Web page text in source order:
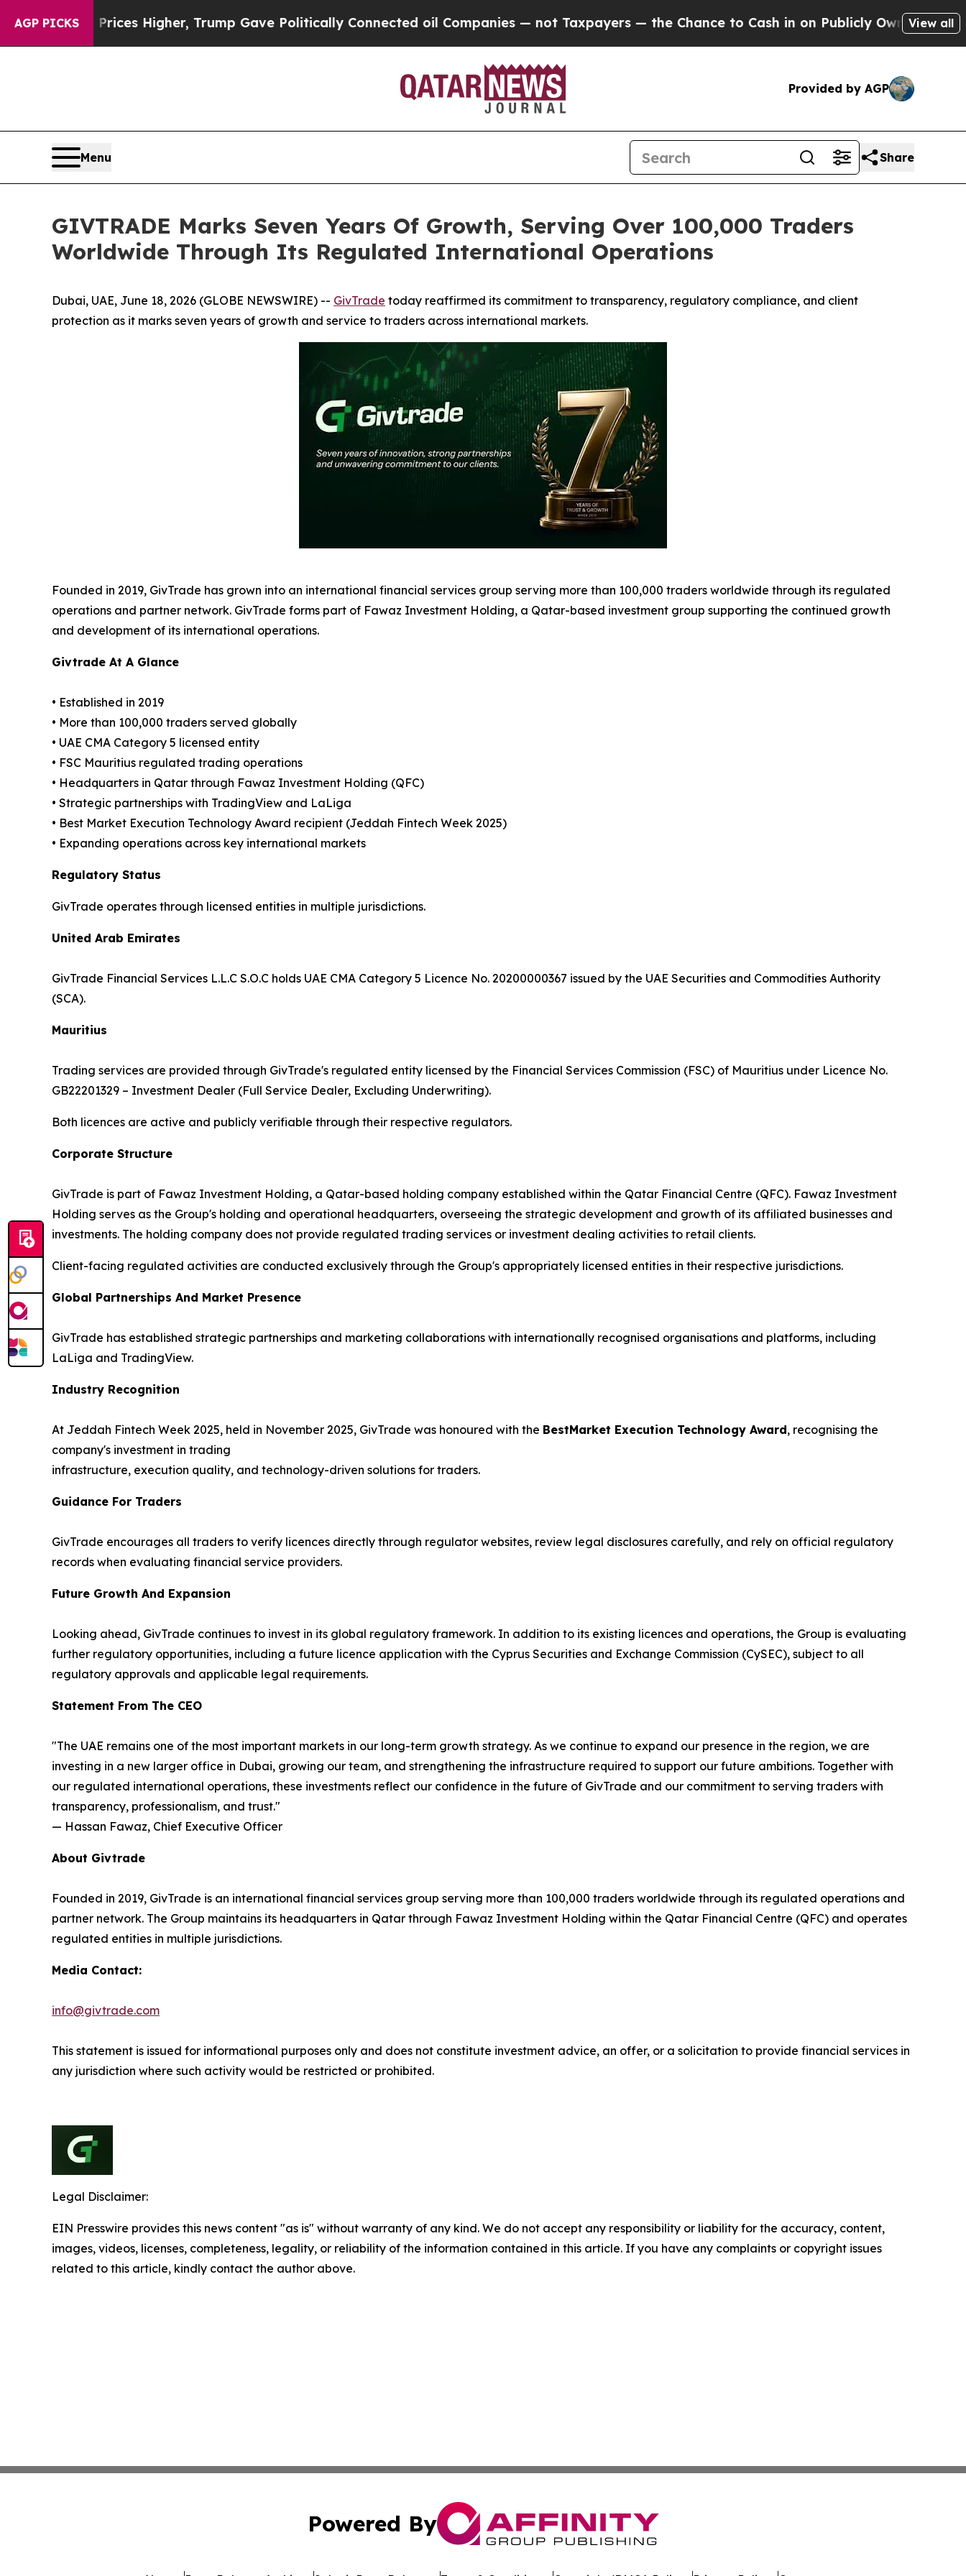
AGP PICKS
Prices Higher, Trump Gave Politically Connected oil Companies — not Taxpayers — the Chance to Cash in on Publicly Owned oilFive Questions
View all
Provided by AGP
Menu Share
GIVTRADE Marks Seven Years Of Growth, Serving Over 100,000 Traders
Worldwide Through Its Regulated International Operations
Dubai, UAE, June 18, 2026 (GLOBE NEWSWIRE) -- GivTrade today reaffirmed its commitment to transparency, regulatory compliance, and client
protection as it marks seven years of growth and service to traders across international markets.
Founded in 2019, GivTrade has grown into an international financial services group serving more than 100,000 traders worldwide through its regulated
operations and partner network. GivTrade forms part of Fawaz Investment Holding, a Qatar-based investment group supporting the continued growth
and development of its international operations.
Givtrade At A Glance
• Established in 2019
• More than 100,000 traders served globally
• UAE CMA Category 5 licensed entity
• FSC Mauritius regulated trading operations
• Headquarters in Qatar through Fawaz Investment Holding (QFC)
• Strategic partnerships with TradingView and LaLiga
• Best Market Execution Technology Award recipient (Jeddah Fintech Week 2025)
• Expanding operations across key international markets
Regulatory Status
GivTrade operates through licensed entities in multiple jurisdictions.
United Arab Emirates
GivTrade Financial Services L.L.C S.O.C holds UAE CMA Category 5 Licence No. 20200000367 issued by the UAE Securities and Commodities Authority
(SCA).
Mauritius
Trading services are provided through GivTrade's regulated entity licensed by the Financial Services Commission (FSC) of Mauritius under Licence No.
GB22201329 – Investment Dealer (Full Service Dealer, Excluding Underwriting).
Both licences are active and publicly verifiable through their respective regulators.
Corporate Structure
GivTrade is part of Fawaz Investment Holding, a Qatar-based holding company established within the Qatar Financial Centre (QFC). Fawaz Investment
Holding serves as the Group's holding and operational headquarters, overseeing the strategic development and growth of its affiliated businesses and
investments. The holding company does not provide regulated trading services or investment dealing activities to retail clients.
Client-facing regulated activities are conducted exclusively through the Group's appropriately licensed entities in their respective jurisdictions.
Global Partnerships And Market Presence
GivTrade has established strategic partnerships and marketing collaborations with internationally recognised organisations and platforms, including
LaLiga and TradingView.
Industry Recognition
At Jeddah Fintech Week 2025, held in November 2025, GivTrade was honoured with the BestMarket Execution Technology Award, recognising the
company's investment in trading
infrastructure, execution quality, and technology-driven solutions for traders.
Guidance For Traders
GivTrade encourages all traders to verify licences directly through regulator websites, review legal disclosures carefully, and rely on official regulatory
records when evaluating financial service providers.
Future Growth And Expansion
Looking ahead, GivTrade continues to invest in its global regulatory framework. In addition to its existing licences and operations, the Group is evaluating
further regulatory opportunities, including a future licence application with the Cyprus Securities and Exchange Commission (CySEC), subject to all
regulatory approvals and applicable legal requirements.
Statement From The CEO
"The UAE remains one of the most important markets in our long-term growth strategy. As we continue to expand our presence in the region, we are
investing in a new larger office in Dubai, growing our team, and strengthening the infrastructure required to support our future ambitions. Together with
our regulated international operations, these investments reflect our confidence in the future of GivTrade and our commitment to serving traders with
transparency, professionalism, and trust."
— Hassan Fawaz, Chief Executive Officer
About Givtrade
Founded in 2019, GivTrade is an international financial services group serving more than 100,000 traders worldwide through its regulated operations and
partner network. The Group maintains its headquarters in Qatar through Fawaz Investment Holding within the Qatar Financial Centre (QFC) and operates
regulated entities in multiple jurisdictions.
Media Contact:
info@givtrade.com
This statement is issued for informational purposes only and does not constitute investment advice, an offer, or a solicitation to provide financial services in
any jurisdiction where such activity would be restricted or prohibited.
Legal Disclaimer:
EIN Presswire provides this news content "as is" without warranty of any kind. We do not accept any responsibility or liability for the accuracy, content,
images, videos, licenses, completeness, legality, or reliability of the information contained in this article. If you have any complaints or copyright issues
related to this article, kindly contact the author above.
Powered By